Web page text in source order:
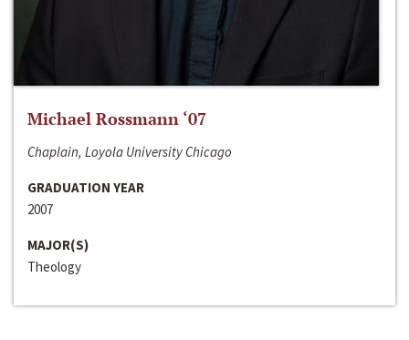
Michael Rossmann ‘07
Chaplain, Loyola University Chicago
GRADUATION YEAR
2007
MAJOR(S)
Theology